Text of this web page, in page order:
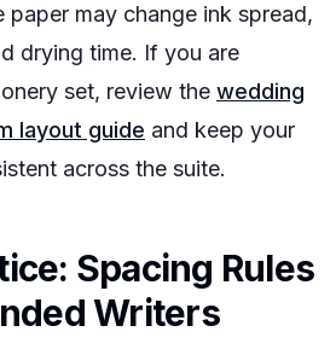
paper may change ink spread,
drying time. If you are
set, review the wedding
layout guide and keep your
across the suite.
Spacing Rules
Writers